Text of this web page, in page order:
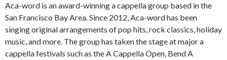
Aca-word is an award-winning a cappella group based in the
San Francisco Bay Area. Since 2012, Aca-word has been
singing original arrangements of pop hits, rock classics, holiday
music, and more. The group has taken the stage at major a
cappella festivals such as the A Cappella Open, Bend A